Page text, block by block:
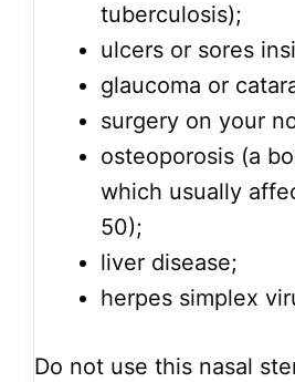
tuberculosis);
ulcers or sores
glaucoma or
surgery on your
osteoporosis (a
which usually
50);
liver disease;
herpes simplex
Do not use this nasal